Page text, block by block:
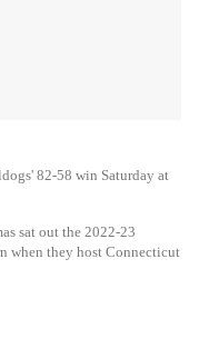
82-58 win Saturday at
sat out the 2022-23
when they host Connecticut